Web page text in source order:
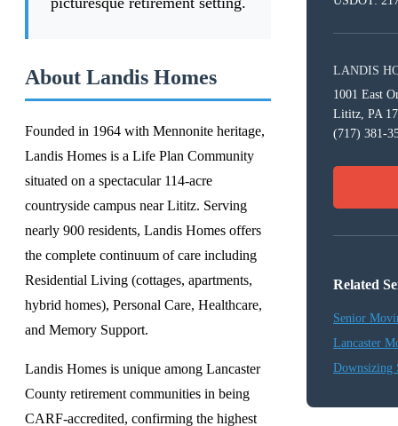
About Landis Homes
Founded in 1964 with Mennonite heritage,
Landis Homes is a Life Plan Community
situated on a spectacular 114-acre
countryside campus near Lititz. Serving
nearly 900 residents, Landis Homes offers
the complete continuum of care including
Residential Living (cottages, apartments,
hybrid homes), Personal Care, Healthcare,
and Memory Support.
Landis Homes is unique among Lancaster
County retirement communities in being
CARF-accredited, confirming the highest
LANDIS
1001 East
Lititz, PA
(717) 381-
Related
Senior
Lancaster
Downsizing